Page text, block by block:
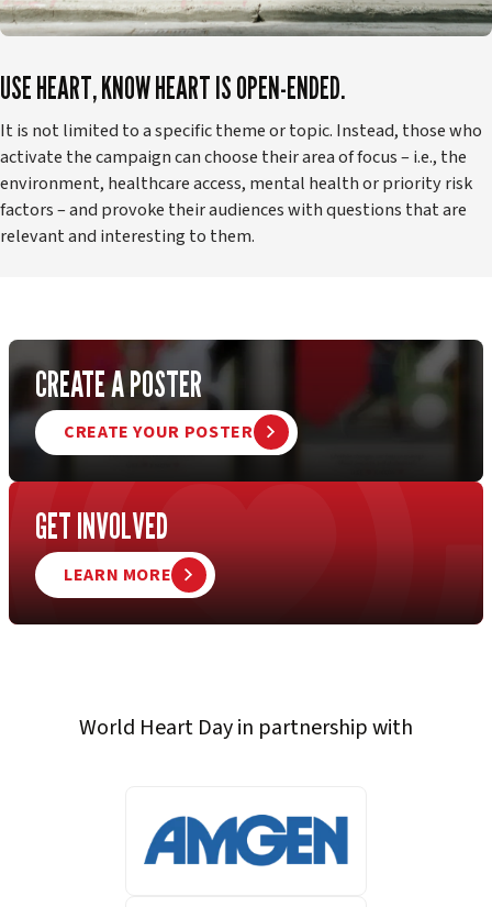
USE HEART, KNOW HEART IS OPEN-ENDED.
It is not limited to a specific theme or topic. Instead, those who
activate the campaign can choose their area of focus – i.e., the
environment, healthcare access, mental health or priority risk
factors – and provoke their audiences with questions that are
relevant and interesting to them.
CREATE A POSTER
CREATE YOUR POSTER
GET INVOLVED
LEARN MORE
World Heart Day in partnership with